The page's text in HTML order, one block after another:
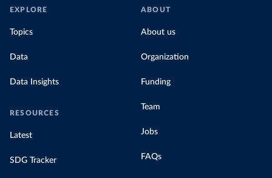
EXPLORE
Topics
Data
Data Insights
RESOURCES
Latest
SDG Tracker
ABOUT
About us
Organization
Funding
Team
Jobs
FAQs